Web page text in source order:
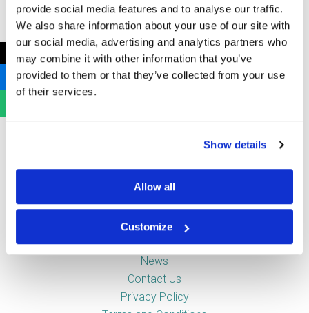
provide social media features and to analyse our traffic.
We also share information about your use of our site with
our social media, advertising and analytics partners who
may combine it with other information that you’ve
provided to them or that they’ve collected from your use
of their services.
Show details
Allow all
Customize
B Hygienic Ltd
Unit 3
Newstead Industrial Estate
Company
About Us
News
Contact Us
Privacy Policy